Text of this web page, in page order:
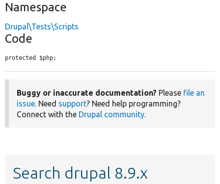
Namespace
Drupal\Tests\Scripts
Code
protected $php;
Buggy or inaccurate documentation? Please file an
issue. Need support? Need help programming?
Connect with the Drupal community.
Search drupal 8.9.x